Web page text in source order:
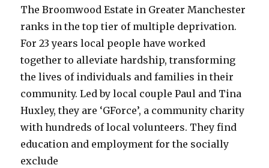
The Broomwood Estate in Greater Manchester
ranks in the top tier of multiple deprivation.
For 23 years local people have worked
together to alleviate hardship, transforming
the lives of individuals and families in their
community. Led by local couple Paul and Tina
Huxley, they are ‘GForce’, a community charity
with hundreds of local volunteers. They find
education and employment for the socially
exclude